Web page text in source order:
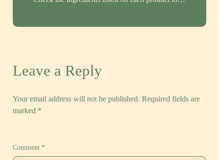
Leave a Reply
Your email address will not be published. Required fields are
marked *
Comment *